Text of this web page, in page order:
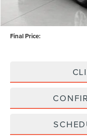
Upfront Price
Service Fee
Final Price: